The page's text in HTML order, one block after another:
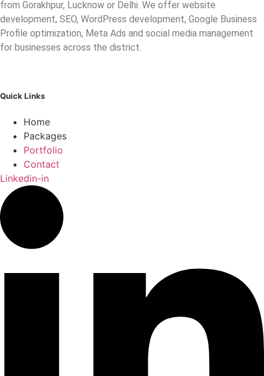
from Gorakhpur, Lucknow or Delhi. We offer website
development, SEO, WordPress development, Google Business
Profile optimization, Meta Ads and social media management
for businesses across the district.
Quick Links
Home
Packages
Portfolio
Contact
Linkedin-in